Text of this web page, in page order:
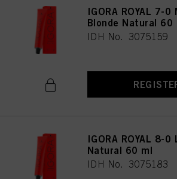
IGORA ROYAL 7-0
Blonde Natural 60
IDH No. 3075159
IGORA ROYAL 8-
Natural 60 ml
IDH No. 3075183